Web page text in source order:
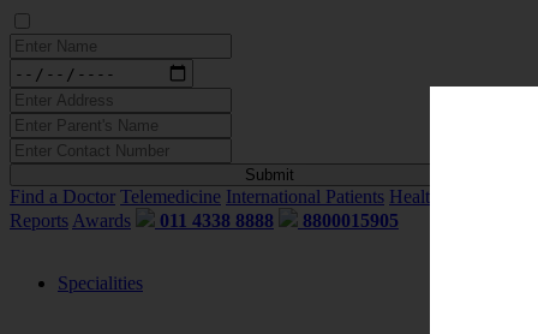
Find a Doctor Telemedicine International Patients Health Blogs
Reports Awards 011 4338 8888 8800015905
Specialities